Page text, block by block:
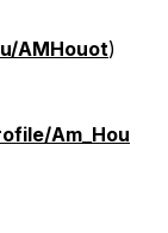
AMHouot)
Am_Hou